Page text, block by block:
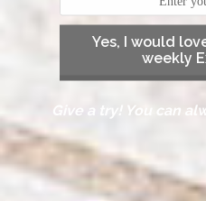
Yes, I would
weekly
Give a try! You can